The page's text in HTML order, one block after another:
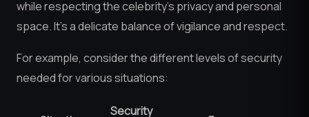
while respecting the celebrity’s privacy and personal
space. It’s a delicate balance of vigilance and respect.
For example, consider the different levels of security
needed for various situations:
Security